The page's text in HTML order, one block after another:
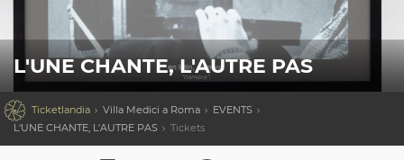
L'UNE CHANTE, L'AUTRE PAS
 Ticketlandia Villa Medici a Roma
EVENTS
L'UNE CHANTE, L'AUTRE PAS
Tickets